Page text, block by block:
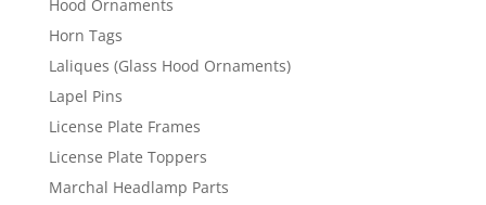
Hood Ornaments
Horn Tags
Laliques (Glass Hood Ornaments)
Lapel Pins
License Plate Frames
License Plate Toppers
Marchal Headlamp Parts